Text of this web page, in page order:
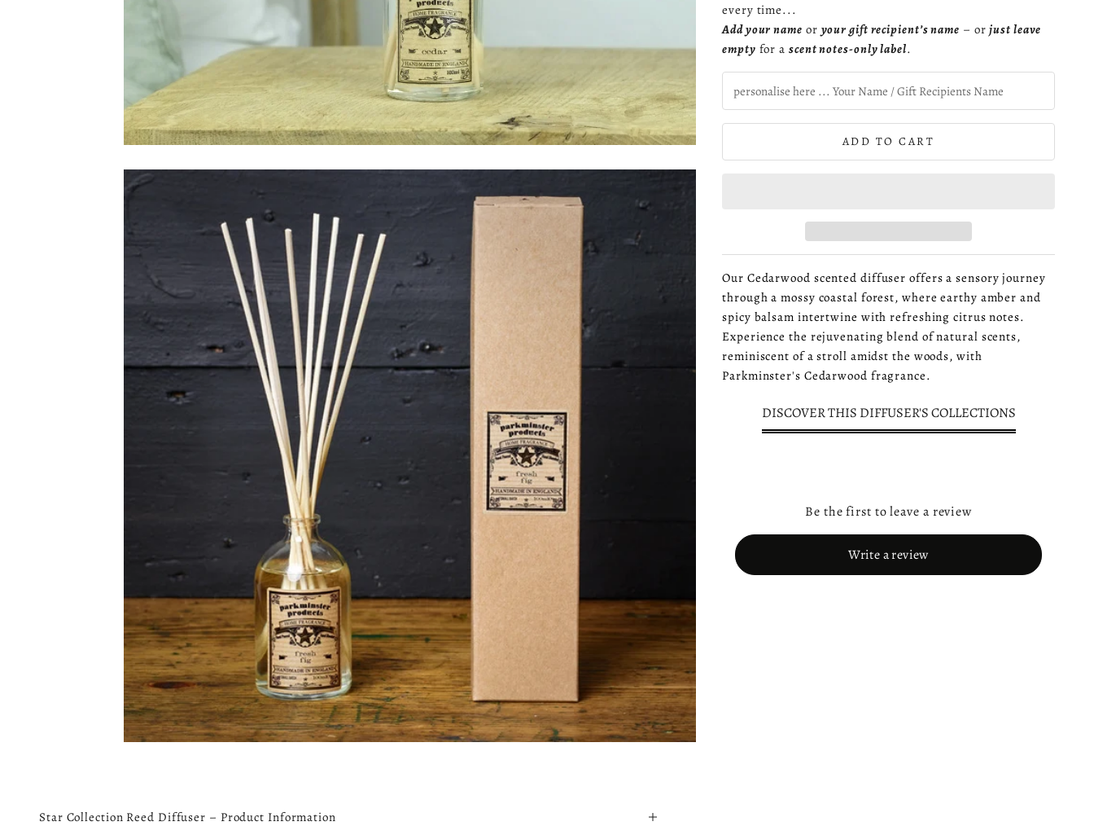
every time...
Add your name or your gift recipient’s name – orjust leave
empty for a scent notes-only label.
ADD TO CART
Our Cedarwood scented diffuser offers a sensory journey
through a mossy coastal forest, where earthy amber and
spicy balsam intertwine with refreshing citrus notes.
Experience the rejuvenating blend of natural scents,
reminiscent of a stroll amidst the woods, with
Parkminster's Cedarwood fragrance.
DISCOVER THIS DIFFUSER'S COLLECTIONS
Be the first to leave a review
Write a review
Star Collection Reed Diffuser – Product Information